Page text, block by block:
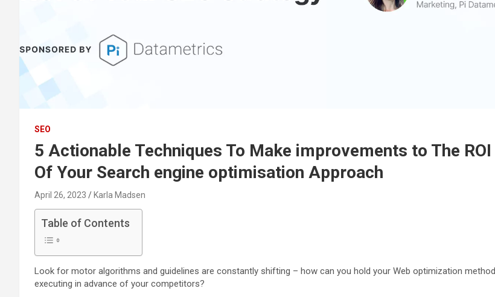
SEO
5 Actionable Techniques To Make improvements to The ROI
Of Your Search engine optimisation Approach
April 26, 2023 Karla Madsen
Table of Contents
Look for motor algorithms and guidelines are constantly shifting – how can you hold your Web optimization method
executing in advance of your competitors?